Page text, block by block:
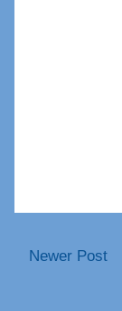
Newer Post